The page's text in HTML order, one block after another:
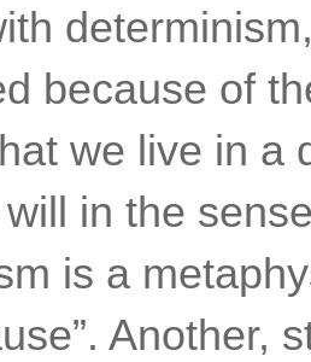
because of
we live in a
in the
is a
Another,